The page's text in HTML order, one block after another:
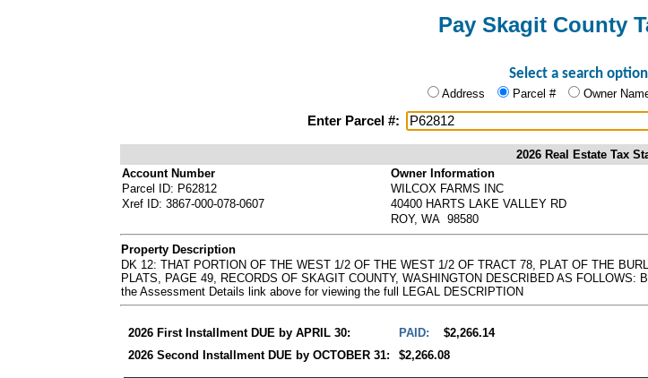
Pay Skagit County
Select a search
Address Parcel # Owner
Enter Parcel #:
2026 Real Estate Tax
Account Number
Parcel ID: P62812
Xref ID: 3867-000-078-0607
Owner Information
WILCOX FARMS INC
40400 HARTS LAKE VALLEY RD
ROY, WA 98580
Property Description
DK 12: THAT PORTION OF THE WEST 1/2 OF THE WEST 1/2 OF TRACT 78, PLAT OF THE
PLATS, PAGE 49, RECORDS OF SKAGIT COUNTY, WASHINGTON DESCRIBED AS
the Assessment Details link above for viewing the full LEGAL DESCRIPTION
2026 First Installment DUE by APRIL 30: PAID:$2,266.14
2026 Second Installment DUE by OCTOBER 31:
$2,266.08